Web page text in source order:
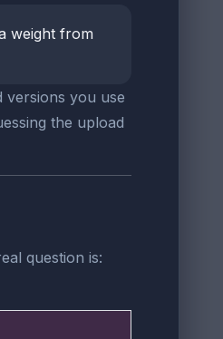
weight from
versions you use
the upload
question is: